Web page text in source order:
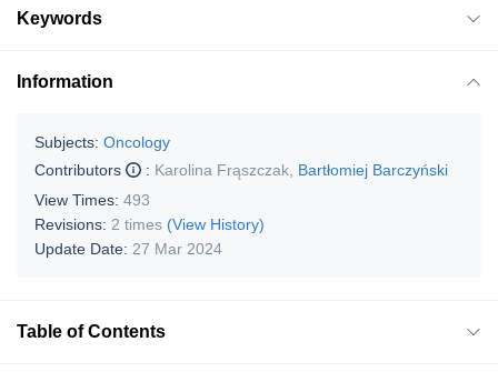
Keywords
Information
Subjects: Oncology
Contributors
: Karolina Frąszczak Bartłomiej Barczyński
View Times: 493
Revisions: 2 times (View History)
Update Date: 27 Mar 2024
Table of Contents